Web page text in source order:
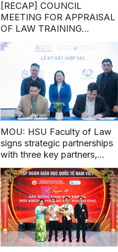
[RECAP] COUNCIL
MEETING FOR APPRAISAL
OF LAW TRAINING
PROGRAM – BACHELOR
DEGREE
MOU: HSU Faculty of Law
signs strategic partnerships
with three key partners,
unlocking academic and
career opportunities for Law
students